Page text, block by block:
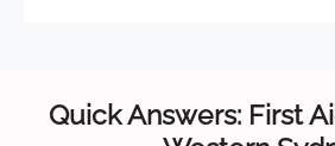
Quick Answers: First